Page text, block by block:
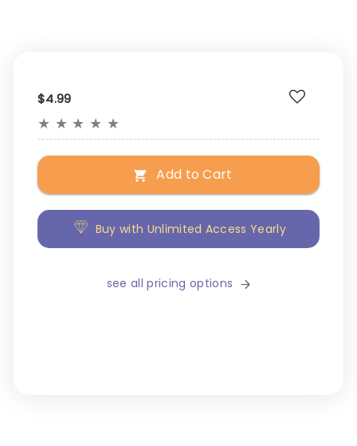
$4.99
★ ★ ★ ★ ★
Add to Cart
Buy with Unlimited Access Yearly
see all pricing options